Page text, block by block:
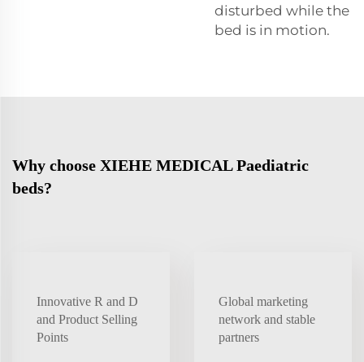
disturbed while the
bed is in motion.
Why choose XIEHE MEDICAL Paediatric
beds?
Innovative R and D
and Product Selling
Points
Global marketing
network and stable
partners